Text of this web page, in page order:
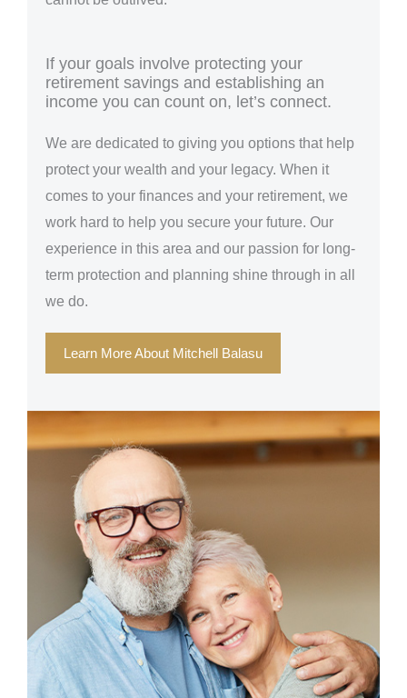
If your goals involve protecting your
retirement savings and establishing an
income you can count on, let’s connect.
We are dedicated to giving you options that help
protect your wealth and your legacy. When it
comes to your finances and your retirement, we
work hard to help you secure your future. Our
experience in this area and our passion for long-
term protection and planning shine through in all
we do.
Learn More About Mitchell Balasu